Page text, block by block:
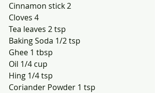
Cinnamon stick 2
Cloves 4
Tea leaves 2 tsp
Baking Soda 1/2 tsp
Ghee 1 tbsp
Oil 1/4 cup
Hing 1/4 tsp
Coriander Powder 1 tsp